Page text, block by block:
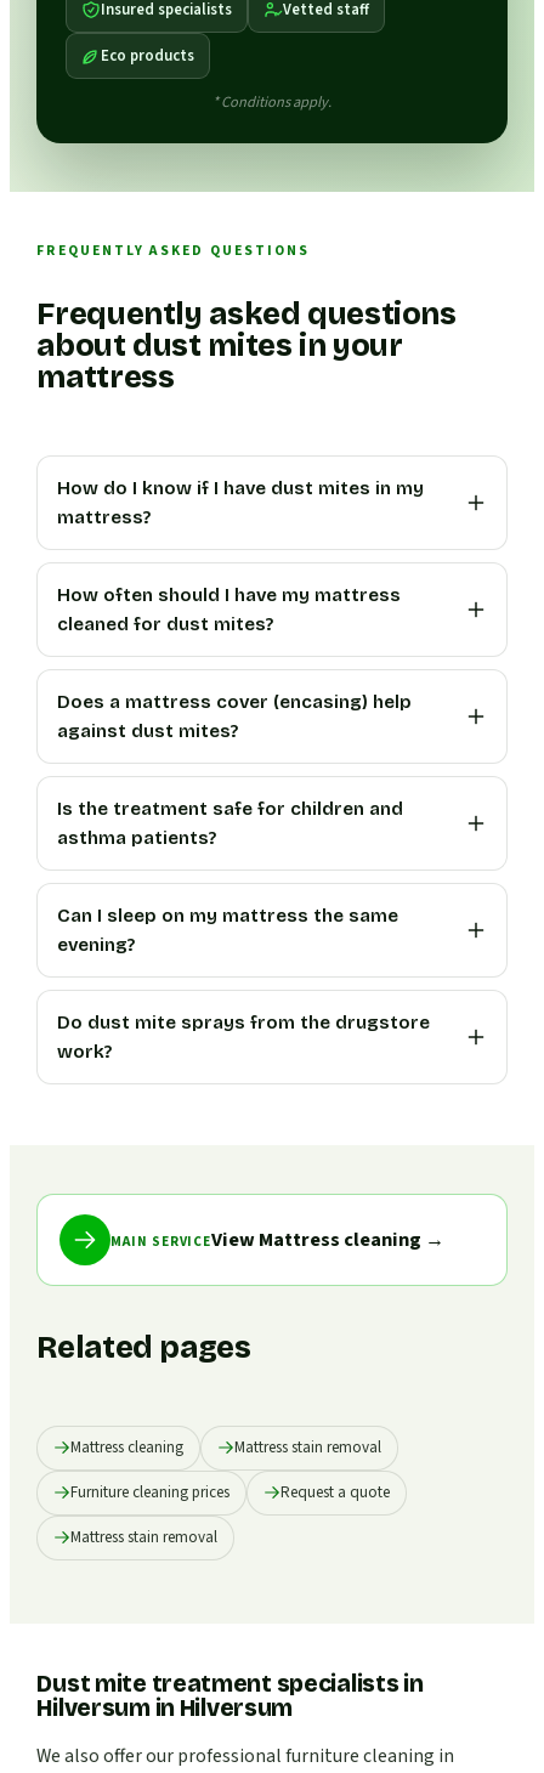
Insured specialists Vetted staff
Eco products
* Conditions apply.
FREQUENTLY ASKED QUESTIONS
Frequently asked questions
about dust mites in your
mattress
How do I know if I have dust mites in my
mattress?
How often should I have my mattress
cleaned for dust mites?
Does a mattress cover (encasing) help
against dust mites?
Is the treatment safe for children and
asthma patients?
Can I sleep on my mattress the same
evening?
Do dust mite sprays from the drugstore
work?
MAIN SERVICEView Mattress cleaning →
Related pages
Mattress cleaning Mattress stain removal
Furniture cleaning prices Request a quote
Mattress stain removal
Dust mite treatment specialists in
Hilversumin Hilversum
We also offer our professional furniture cleaning in